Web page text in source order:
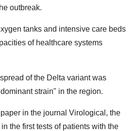
outbreak.
tanks and intensive care beds
of healthcare systems
of the Delta variant was
strain" in the region.
in the journal Virological, the
the first tests of patients with the